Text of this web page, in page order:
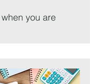
you are